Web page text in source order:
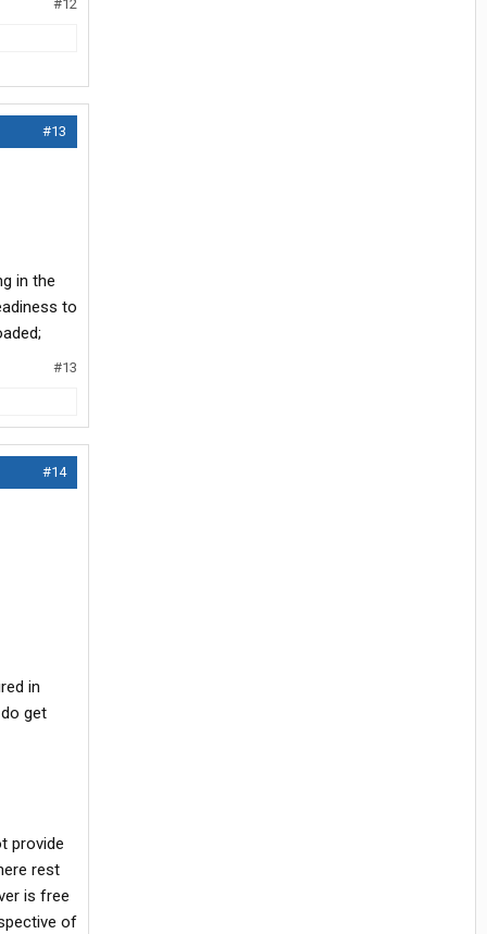
#12
#13
in the
to
#13
#14
in
get
provide
rest
is free
of